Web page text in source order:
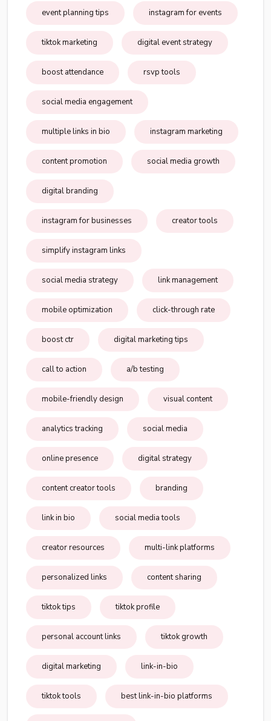
event planning tips instagram for events
tiktok marketing digital event strategy
boost attendance rsvp tools
social media engagement
multiple links in bio instagram marketing
content promotion social media growth
digital branding
instagram for businesses creator tools
simplify instagram links
social media strategy link management
mobile optimization click-through rate
boost ctr digital marketing tips
call to action a/b testing
mobile-friendly design visual content
analytics tracking social media
online presence digital strategy
content creator tools branding
link in bio social media tools
creator resources multi-link platforms
personalized links content sharing
tiktok tips tiktok profile
personal account links tiktok growth
digital marketing link-in-bio
tiktok tools best link-in-bio platforms